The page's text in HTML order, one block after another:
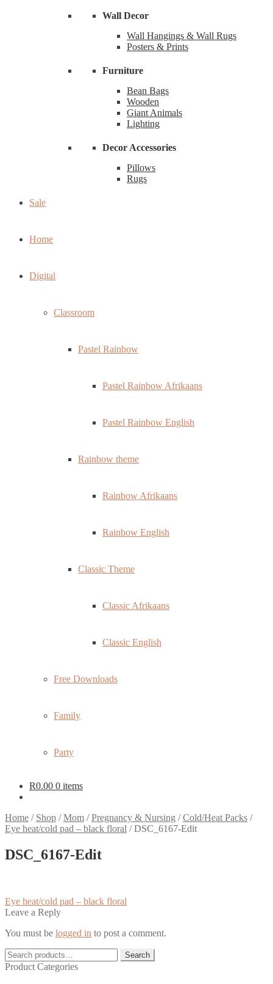
Wall Decor
Wall Hangings & Wall Rugs
Posters & Prints
Furniture
Bean Bags
Wooden
Giant Animals
Lighting
Decor Accessories
Pillows
Rugs
Sale
Home
Digital
Classroom
Pastel Rainbow
Pastel Rainbow Afrikaans
Pastel Rainbow English
Rainbow theme
Rainbow Afrikaans
Rainbow English
Classic Theme
Classic Afrikaans
Classic English
Free Downloads
Family
Party
R0.00 0 items
Home / Shop /Mom /Pregnancy & Nursing /Cold/Heat Packs /
Eye heat/cold pad – black floral /DSC_6167-Edit
DSC_6167-Edit
Post
navigation
Previous
post:
Eye heat/cold pad – black floral
Leave a Reply
You must be logged in to post a comment.
Search
for:
Search
Product Categories